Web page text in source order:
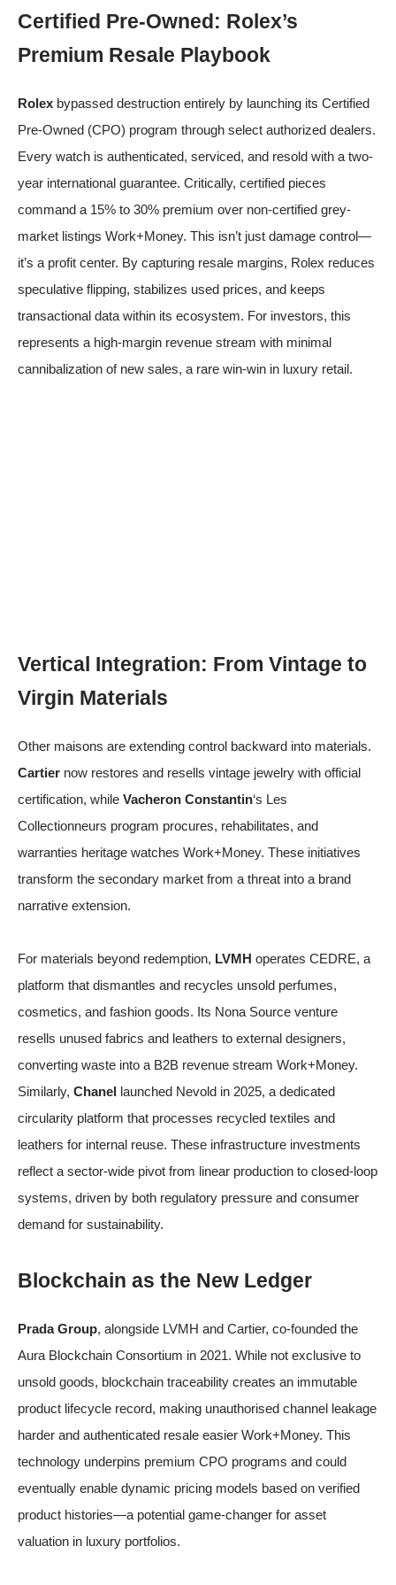
Certified Pre-Owned: Rolex’s
Premium Resale Playbook
Rolex bypassed destruction entirely by launching its Certified
Pre-Owned (CPO) program through select authorized dealers.
Every watch is authenticated, serviced, and resold with a two-
year international guarantee. Critically, certified pieces
command a 15% to 30% premium over non-certified grey-
market listings Work+Money. This isn’t just damage control—
it’s a profit center. By capturing resale margins, Rolex reduces
speculative flipping, stabilizes used prices, and keeps
transactional data within its ecosystem. For investors, this
represents a high-margin revenue stream with minimal
cannibalization of new sales, a rare win-win in luxury retail.
Vertical Integration: From Vintage to
Virgin Materials
Other maisons are extending control backward into materials.
Cartier now restores and resells vintage jewelry with official
certification, while Vacheron Constantin‘s Les
Collectionneurs program procures, rehabilitates, and
warranties heritage watches Work+Money. These initiatives
transform the secondary market from a threat into a brand
narrative extension.
For materials beyond redemption, LVMH operates CEDRE, a
platform that dismantles and recycles unsold perfumes,
cosmetics, and fashion goods. Its Nona Source venture
resells unused fabrics and leathers to external designers,
converting waste into a B2B revenue stream Work+Money.
Similarly, Chanel launched Nevold in 2025, a dedicated
circularity platform that processes recycled textiles and
leathers for internal reuse. These infrastructure investments
reflect a sector-wide pivot from linear production to closed-loop
systems, driven by both regulatory pressure and consumer
demand for sustainability.
Blockchain as the New Ledger
Prada Group, alongside LVMH and Cartier, co-founded the
Aura Blockchain Consortium in 2021. While not exclusive to
unsold goods, blockchain traceability creates an immutable
product lifecycle record, making unauthorised channel leakage
harder and authenticated resale easier Work+Money. This
technology underpins premium CPO programs and could
eventually enable dynamic pricing models based on verified
product histories—a potential game-changer for asset
valuation in luxury portfolios.